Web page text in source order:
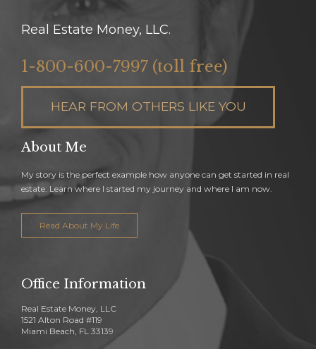
Real Estate Money, LLC.
1-800-600-7997 (toll free)
HEAR FROM OTHERS LIKE YOU
About Me
My story is the perfect example how anyone can get started in real
estate. Learn where I started my journey and where I am now.
Read About My Life
Office Information
Real Estate Money, LLC
1521 Alton Road #119
Miami Beach, FL 33139